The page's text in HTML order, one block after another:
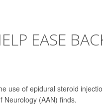
EASE
use of epidural steroid
Neurology (AAN) finds.